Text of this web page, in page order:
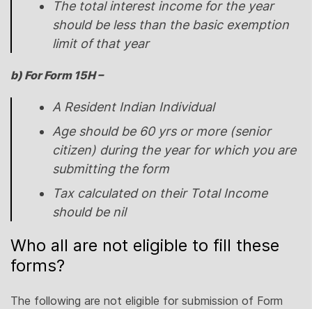
The total interest income for the year
should be less than the basic exemption
limit of that year
b) For Form 15H –
A Resident Indian Individual
Age should be 60 yrs or more (senior
citizen) during the year for which you are
submitting the form
Tax calculated on their Total Income
should be nil
Who all are not eligible to fill these
forms?
The following are not eligible for submission of Form